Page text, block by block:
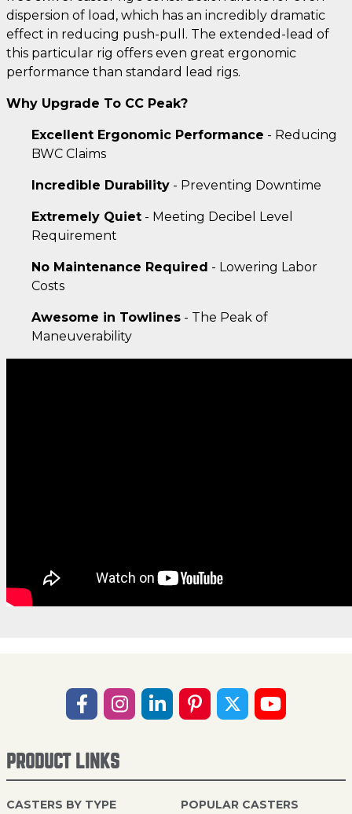
dispersion of load, which has an incredibly dramatic
effect in reducing push-pull. The extended-lead of
this particular rig offers even great ergonomic
performance than standard lead rigs.
Why Upgrade To CC Peak?
Excellent Ergonomic Performance - Reducing
BWC Claims
Incredible Durability - Preventing Downtime
Extremely Quiet - Meeting Decibel Level
Requirement
No Maintenance Required - Lowering Labor
Costs
Awesome in Towlines - The Peak of
Maneuverability
PRODUCT LINKS
CASTERS BY TYPE POPULAR CASTERS